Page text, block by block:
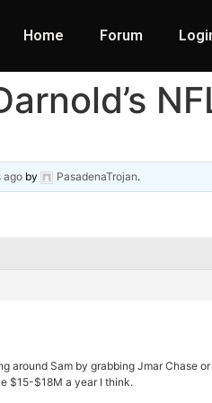
Home Forum
ago by PasadenaTrojan.
around Sam by grabbing Jmar Chase
$15-$18M a year I think.